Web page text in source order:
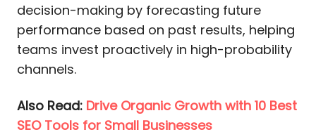
decision-making by forecasting future
performance based on past results, helping
teams invest proactively in high-probability
channels.
Also Read: Drive Organic Growth with 10 Best
SEO Tools for Small Businesses